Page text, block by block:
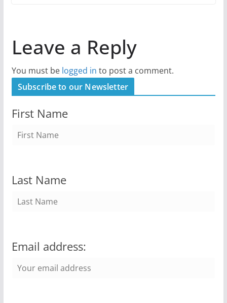
Leave a Reply
You must be logged in to post a comment.
Subscribe to our Newsletter
First Name
Last Name
Email address: